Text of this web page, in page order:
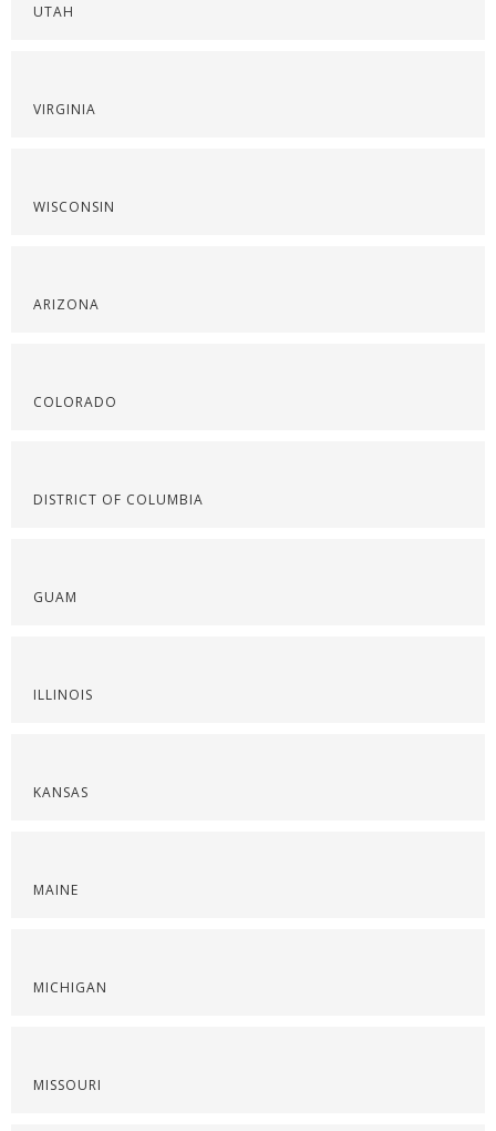
UTAH
VIRGINIA
WISCONSIN
ARIZONA
COLORADO
DISTRICT OF COLUMBIA
GUAM
ILLINOIS
KANSAS
MAINE
MICHIGAN
MISSOURI